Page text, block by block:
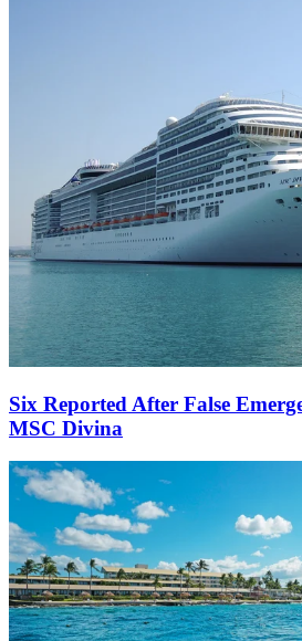
Six Reported After False
MSC Divina